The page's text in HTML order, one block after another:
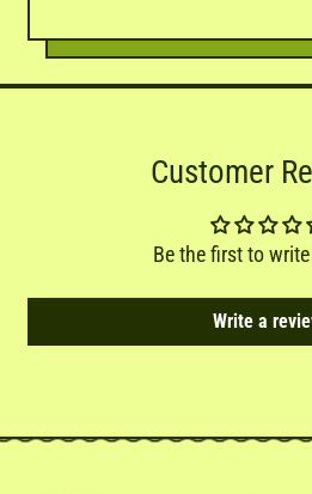
Customer
Be the first to
Write a